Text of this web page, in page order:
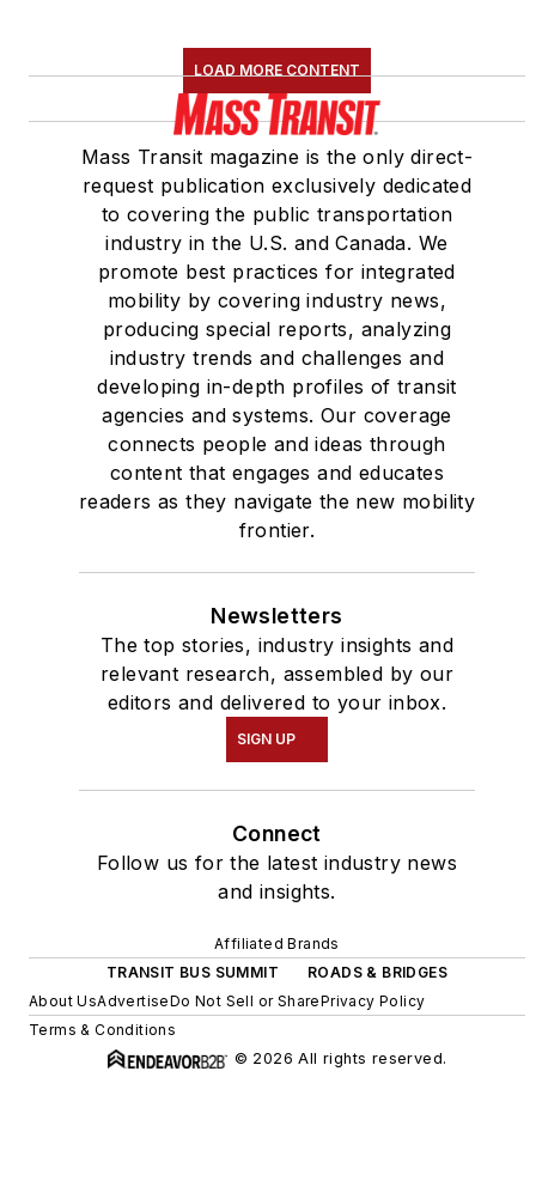
LOAD MORE CONTENT
Mass Transit magazine is the only direct-
request publication exclusively dedicated
to covering the public transportation
industry in the U.S. and Canada. We
promote best practices for integrated
mobility by covering industry news,
producing special reports, analyzing
industry trends and challenges and
developing in-depth profiles of transit
agencies and systems. Our coverage
connects people and ideas through
content that engages and educates
readers as they navigate the new mobility
frontier.
Newsletters
The top stories, industry insights and
relevant research, assembled by our
editors and delivered to your inbox.
SIGN UP
Connect
Follow us for the latest industry news
and insights.
Affiliated Brands
TRANSIT BUS SUMMIT
ROADS & BRIDGES
About UsAdvertiseDo Not Sell or SharePrivacy Policy
Terms & Conditions
© 2026 All rights reserved.